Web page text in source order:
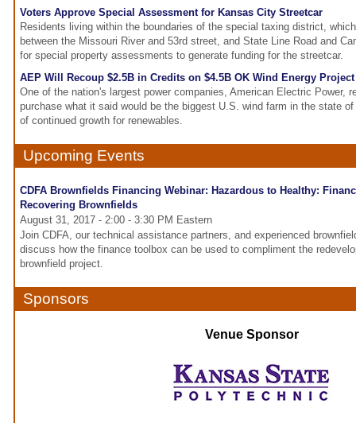
Voters Approve Special Assessment for Kansas City Streetcar
Residents living within the boundaries of the special taxing district,
between the Missouri River and 53rd street, and State Line Road and
for special property assessments to generate funding for the streetcar.
AEP Will Recoup $2.5B in Credits on $4.5B OK Wind Energy Project
One of the nation's largest power companies, American Electric Power,
purchase what it said would be the biggest U.S. wind farm in the state
of continued growth for renewables.
Upcoming Events
CDFA Brownfields Financing Webinar: Hazardous to Healthy:
Recovering Brownfields
August 31, 2017 - 2:00 - 3:30 PM Eastern
Join CDFA, our technical assistance partners, and experienced
discuss how the finance toolbox can be used to compliment the
brownfield project.
Sponsors
Venue Sponsor